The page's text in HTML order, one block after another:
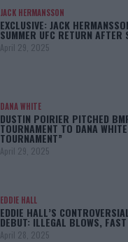
JACK HERMANSSON
EXCLUSIVE: JACK
SUMMER UFC RETURN AFTER
April 29, 2025
DANA WHITE
DUSTIN POIRIER PITCHED
TOURNAMENT TO DANA
TOURNAMENT”
April 29, 2025
EDDIE HALL
EDDIE HALL’S
DEBUT: ILLEGAL BLOWS,
April 28, 2025